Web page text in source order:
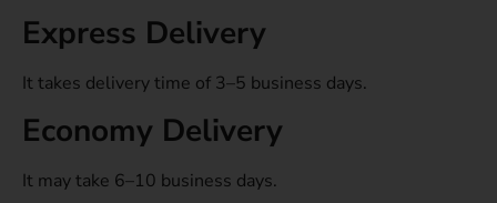
Express Delivery
It takes delivery time of 3–5 business days.
Economy Delivery
It may take 6–10 business days.